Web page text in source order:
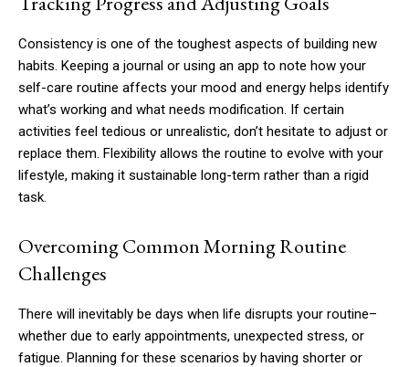
Consistency is one of the toughest aspects of building new
habits. Keeping a journal or using an app to note how your
self-care routine affects your mood and energy helps identify
what’s working and what needs modification. If certain
activities feel tedious or unrealistic, don’t hesitate to adjust or
replace them. Flexibility allows the routine to evolve with your
lifestyle, making it sustainable long-term rather than a rigid
task.
Overcoming Common Morning Routine
Challenges
There will inevitably be days when life disrupts your routine–
whether due to early appointments, unexpected stress, or
fatigue. Planning for these scenarios by having shorter or